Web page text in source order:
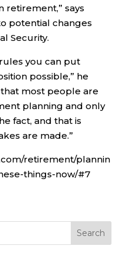
retirement,” says
potential changes
Security.
you can put
possible,” he
most people are
planning and only
fact, and that is
are made.”
retirement/plannin
things-now/#7